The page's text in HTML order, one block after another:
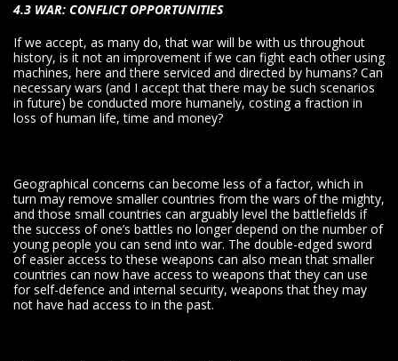
4.3 WAR: CONFLICT OPPORTUNITIES
If we accept, as many do, that war will be with us throughout
history, is it not an improvement if we can fight each other using
machines, here and there serviced and directed by humans? Can
necessary wars (and I accept that there may be such scenarios
in future) be conducted more humanely, costing a fraction in
loss of human life, time and money?
Geographical concerns can become less of a factor, which in
turn may remove smaller countries from the wars of the mighty,
and those small countries can arguably level the battlefields if
the success of one’s battles no longer depend on the number of
young people you can send into war. The double-edged sword
of easier access to these weapons can also mean that smaller
countries can now have access to weapons that they can use
for self-defence and internal security, weapons that they may
not have had access to in the past.